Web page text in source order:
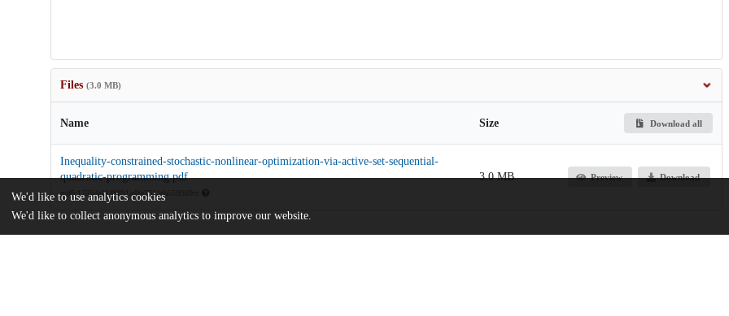
Files (3.0 MB)
Name Size Download all
Inequality-constrained-stochastic-nonlinear-optimization-via-active-set-sequential-
quadratic-programming.pdf
md5:1705da1138691ad8e7812da55ff369cc
3.0 MB Preview Download
We'd like to use analytics cookies
We'd like to collect anonymous analytics to improve our website.